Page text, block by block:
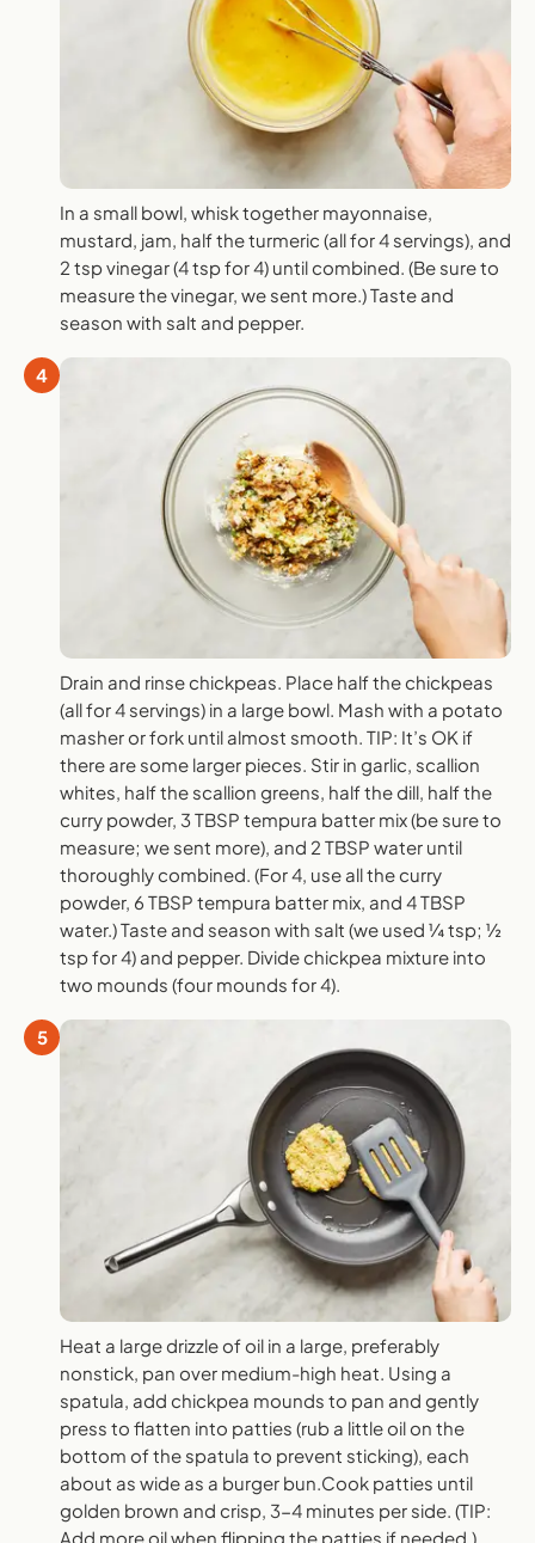
In a small bowl, whisk together mayonnaise,
mustard, jam, half the turmeric (all for 4 servings), and
2 tsp vinegar (4 tsp for 4) until combined. (Be sure to
measure the vinegar, we sent more.) Taste and
season with salt and pepper.
4
Drain and rinse chickpeas. Place half the chickpeas
(all for 4 servings) in a large bowl. Mash with a potato
masher or fork until almost smooth. TIP: It’s OK if
there are some larger pieces. Stir in garlic, scallion
whites, half the scallion greens, half the dill, half the
curry powder, 3 TBSP tempura batter mix (be sure to
measure; we sent more), and 2 TBSP water until
thoroughly combined. (For 4, use all the curry
powder, 6 TBSP tempura batter mix, and 4 TBSP
water.) Taste and season with salt (we used ¼ tsp; ½
tsp for 4) and pepper. Divide chickpea mixture into
two mounds (four mounds for 4).
5
Heat a large drizzle of oil in a large, preferably
nonstick, pan over medium-high heat. Using a
spatula, add chickpea mounds to pan and gently
press to flatten into patties (rub a little oil on the
bottom of the spatula to prevent sticking), each
about as wide as a burger bun.Cook patties until
golden brown and crisp, 3-4 minutes per side. (TIP:
Add more oil when flipping the patties if needed.)